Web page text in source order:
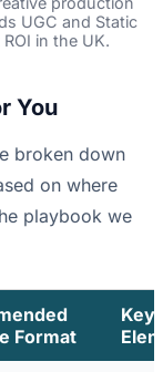
UGC and Static
in the UK.
You
broken down
on where
playbook we
Format
Key